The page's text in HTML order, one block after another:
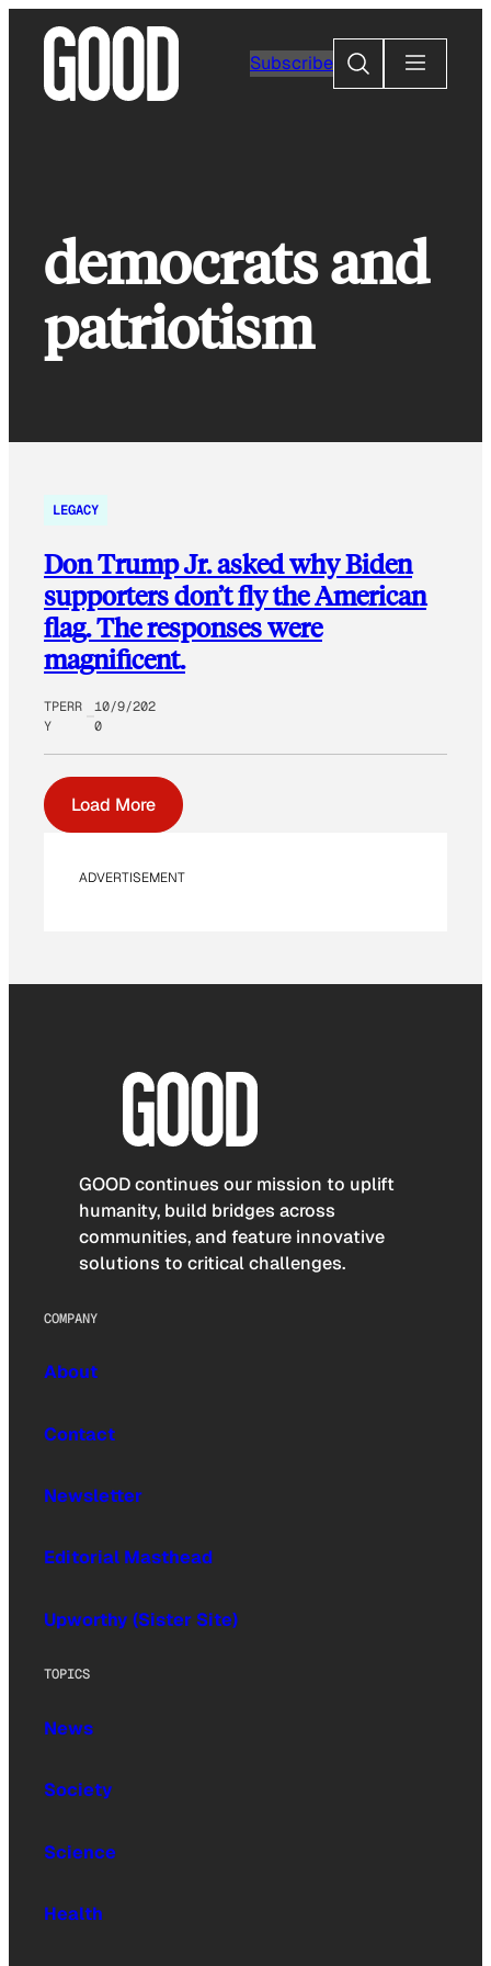
content
Subscribe
Search
democrats and
patriotism
LEGACY
Don Trump Jr. asked why Biden
supporters don’t fly the American
flag. The responses were
magnificent.
TPERR
Y
10/9/202
0
Load More
ADVERTISEMENT
GOOD continues our mission to uplift
humanity, build bridges across
communities, and feature innovative
solutions to critical challenges.
COMPANY
About
Contact
Newsletter
Editorial Masthead
Upworthy (Sister Site)
TOPICS
News
Society
Science
Health